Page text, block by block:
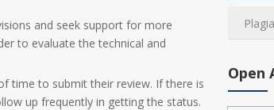
and seek support for more
to evaluate the technical and
time to submit their review. If there is
up frequently in getting the status.
Open